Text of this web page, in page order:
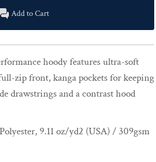
Add to Cart
hoody features ultra-soft
zip front, kanga pockets for keeping
drawstrings and a contrast hood
9.11 oz/yd2 (USA) / 309gsm